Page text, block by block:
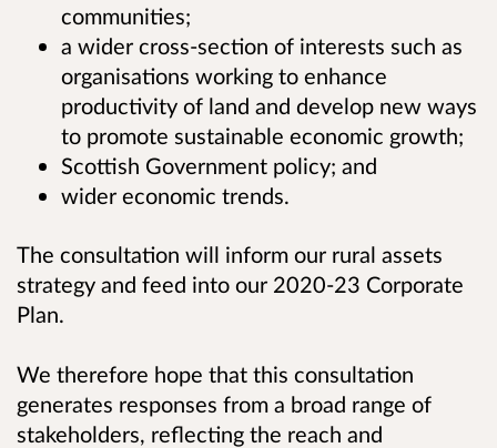
communities;
a wider cross-section of interests such as
organisations working to enhance
productivity of land and develop new ways
to promote sustainable economic growth;
Scottish Government policy; and
wider economic trends.
The consultation will inform our rural assets
strategy and feed into our 2020-23 Corporate
Plan.
We therefore hope that this consultation
generates responses from a broad range of
stakeholders, reflecting the reach and